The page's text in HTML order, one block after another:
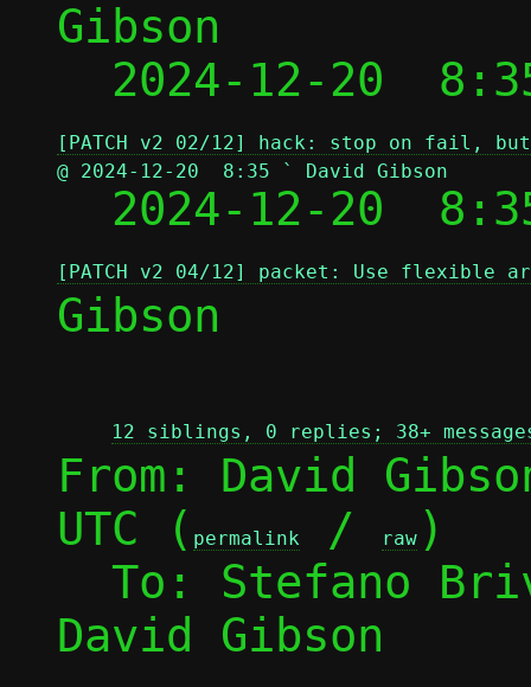
Gibson
2024-12-20
[PATCH v2 02/12] hack: stop on fail,
@ 2024-12-20  8:35 ` David Gibson
2024-12-20
[PATCH v2 04/12] packet: Use flexible
Gibson
12 siblings, 0 replies; 38+
From: David
UTC ( permalink / raw )
To: Stefano
David Gibson